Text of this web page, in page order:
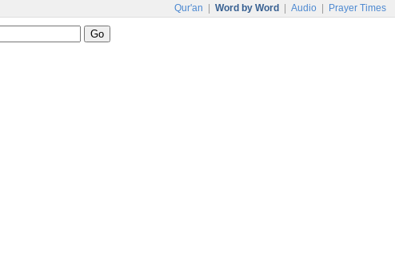
Qur'an Word by Word Audio Prayer Times